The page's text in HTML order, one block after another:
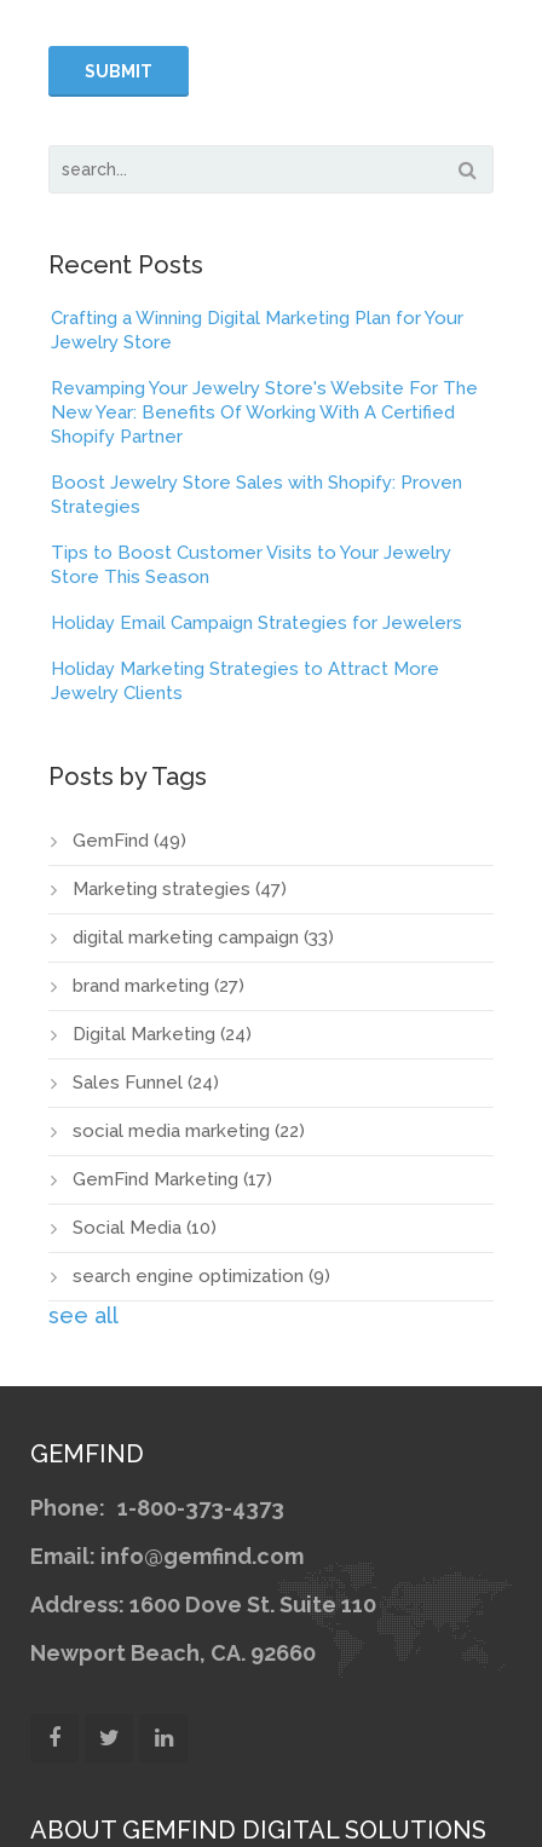
Recent Posts
Crafting a Winning Digital Marketing Plan for Your
Jewelry Store
Revamping Your Jewelry Store's Website For The
New Year: Benefits Of Working With A Certified
Shopify Partner
Boost Jewelry Store Sales with Shopify: Proven
Strategies
Tips to Boost Customer Visits to Your Jewelry
Store This Season
Holiday Email Campaign Strategies for Jewelers
Holiday Marketing Strategies to Attract More
Jewelry Clients
Posts by Tags
GemFind (49)
Marketing strategies (47)
digital marketing campaign (33)
brand marketing (27)
Digital Marketing (24)
Sales Funnel (24)
social media marketing (22)
GemFind Marketing (17)
Social Media (10)
search engine optimization (9)
see all
GEMFIND
Phone: 1-800-373-4373
Email: info@gemfind.com
Address: 1600 Dove St. Suite 110
Newport Beach, CA. 92660
ABOUT GEMFIND DIGITAL SOLUTIONS